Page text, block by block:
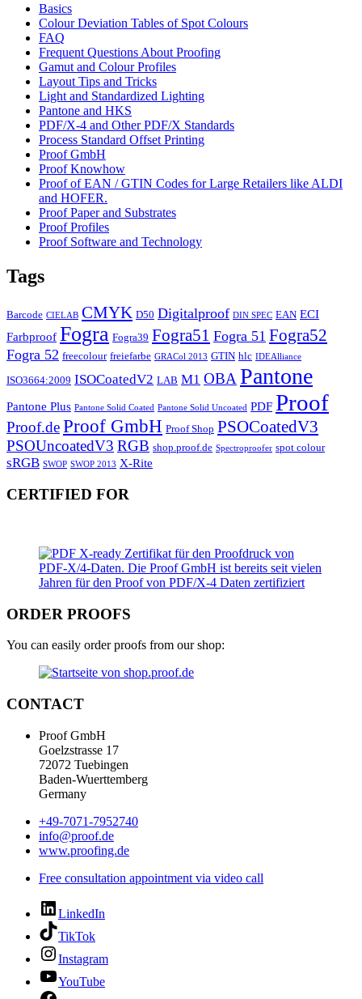
Basics
Colour Deviation Tables of Spot Colours
FAQ
Frequent Questions About Proofing
Gamut and Colour Profiles
Layout Tips and Tricks
Light and Standardized Lighting
Pantone and HKS
PDF/X-4 and Other PDF/X Standards
Process Standard Offset Printing
Proof GmbH
Proof Knowhow
Proof of EAN / GTIN Codes for Large Retailers like ALDI
and HOFER.
Proof Paper and Substrates
Proof Profiles
Proof Software and Technology
Tags
Barcode CIELAB CMYK D50 Digitalproof DIN SPEC EAN ECI
Farbproof Fogra Fogra39 Fogra51 Fogra 51 Fogra52
Fogra 52 freecolour freiefarbe GRACol 2013 GTIN hlc IDEAlliance
ISO3664:2009 ISOCoatedV2 LAB M1 OBA Pantone
Pantone Plus Pantone Solid Coated Pantone Solid Uncoated PDF Proof
Proof.deProof GmbH Proof Shop PSOCoatedV3
PSOUncoatedV3 RGB shop.proof.de Spectroproofer spot colour
sRGB SWOP SWOP 2013 X-Rite
CERTIFIED FOR
ORDER PROOFS
You can easily order proofs from our shop:
CONTACT
Proof GmbH
Goelzstrasse 17
72072 Tuebingen
Baden-Wuerttemberg
Germany
+49-7071-7952740
info@proof.de
www.proofing.de
Free consultation appointment via video call
LinkedIn
TikTok
Instagram
YouTube